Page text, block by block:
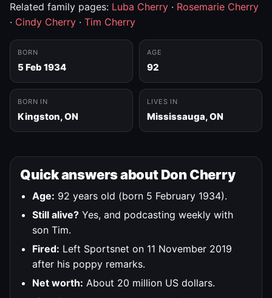
Related family pages: Luba Cherry · Rosemarie Cherry
· Cindy Cherry · Tim Cherry
BORN
5 Feb 1934
AGE
92
BORN IN
Kingston, ON
LIVES IN
Mississauga, ON
Quick answers about Don Cherry
Age: 92 years old (born 5 February 1934).
Still alive? Yes, and podcasting weekly with
son Tim.
Fired: Left Sportsnet on 11 November 2019
after his poppy remarks.
Net worth: About 20 million US dollars.